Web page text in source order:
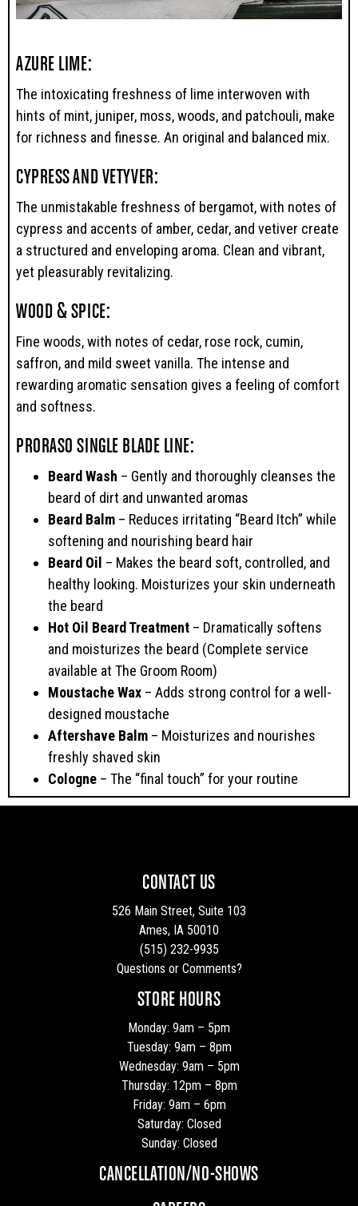
AZURE LIME:
The intoxicating freshness of lime interwoven with
hints of mint, juniper, moss, woods, and patchouli, make
for richness and finesse. An original and balanced mix.
CYPRESS AND VETYVER:
The unmistakable freshness of bergamot, with notes of
cypress and accents of amber, cedar, and vetiver create
a structured and enveloping aroma. Clean and vibrant,
yet pleasurably revitalizing.
WOOD & SPICE:
Fine woods, with notes of cedar, rose rock, cumin,
saffron, and mild sweet vanilla. The intense and
rewarding aromatic sensation gives a feeling of comfort
and softness.
PRORASO SINGLE BLADE LINE:
Beard Wash – Gently and thoroughly cleanses the
beard of dirt and unwanted aromas
Beard Balm – Reduces irritating “Beard Itch” while
softening and nourishing beard hair
Beard Oil – Makes the beard soft, controlled, and
healthy looking. Moisturizes your skin underneath
the beard
Hot Oil Beard Treatment – Dramatically softens
and moisturizes the beard (Complete service
available at The Groom Room)
Moustache Wax – Adds strong control for a well-
designed moustache
Aftershave Balm – Moisturizes and nourishes
freshly shaved skin
Cologne – The “final touch” for your routine
CONTACT US
526 Main Street, Suite 103
Ames, IA 50010
(515) 232-9935
Questions or Comments?
STORE HOURS
Monday: 9am – 5pm
Tuesday: 9am – 8pm
Wednesday: 9am – 5pm
Thursday: 12pm – 8pm
Friday: 9am – 6pm
Saturday: Closed
Sunday: Closed
CANCELLATION/NO-SHOWS